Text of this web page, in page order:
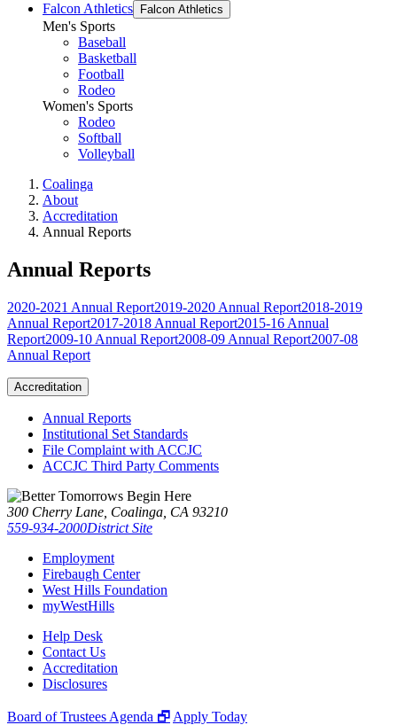
Falcon Athletics
Falcon Athletics
Men's Sports
Baseball
Basketball
Football
Rodeo
Women's Sports
Rodeo
Softball
Volleyball
Coalinga
About
Accreditation
Annual Reports
Annual Reports
2020-2021 Annual Report2019-2020 Annual Report2018-2019
Annual Report2017-2018 Annual Report2015-16 Annual
Report2009-10 Annual Report2008-09 Annual Report2007-08
Annual Report
Accreditation
Annual Reports
Institutional Set Standards
File Complaint with ACCJC
ACCJC Third Party Comments
300 Cherry Lane, Coalinga, CA 93210
559-934-2000District Site
Employment
Firebaugh Center
West Hills Foundation
myWestHills
Help Desk
Contact Us
Accreditation
Disclosures
Board of Trustees Agenda 🗗 Apply Today